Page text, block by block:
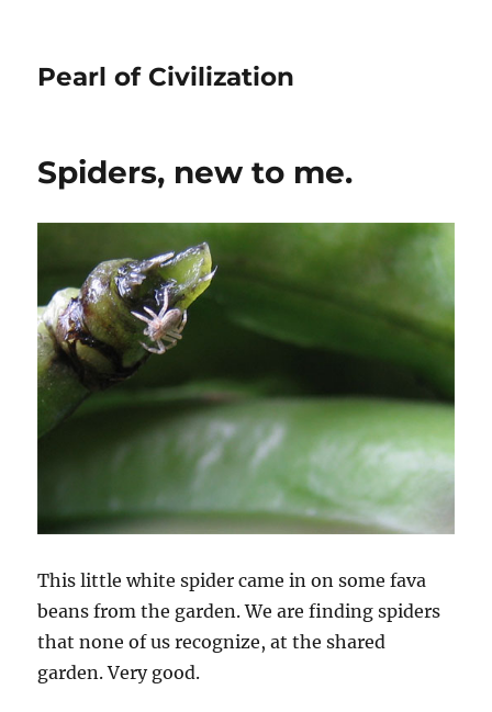
Pearl of Civilization
Spiders, new to me.
This little white spider came in on some fava
beans from the garden. We are finding spiders
that none of us recognize, at the shared
garden. Very good.